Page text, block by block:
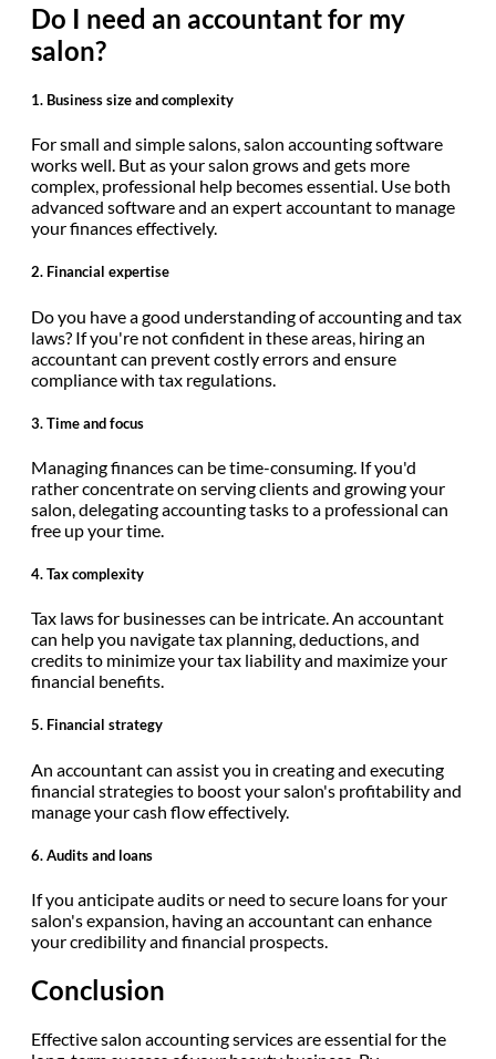
Do I need an accountant for my
salon?
1. Business size and complexity
For small and simple salons, salon accounting software
works well. But as your salon grows and gets more
complex, professional help becomes essential. Use both
advanced software and an expert accountant to manage
your finances effectively.
2. Financial expertise
Do you have a good understanding of accounting and tax
laws? If you're not confident in these areas, hiring an
accountant can prevent costly errors and ensure
compliance with tax regulations.
3.Time and focus
Managing finances can be time-consuming. If you'd
rather concentrate on serving clients and growing your
salon, delegating accounting tasks to a professional can
free up your time.
4.Tax complexity
Tax laws for businesses can be intricate. An accountant
can help you navigate tax planning, deductions, and
credits to minimize your tax liability and maximize your
financial benefits.
5. Financial strategy
An accountant can assist you in creating and executing
financial strategies to boost your salon's profitability and
manage your cash flow effectively.
6.Audits and loans
If you anticipate audits or need to secure loans for your
salon's expansion, having an accountant can enhance
your credibility and financial prospects.
Conclusion
Effective salon accounting services are essential for the